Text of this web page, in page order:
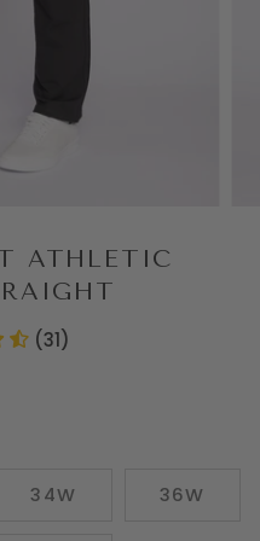
ATHLETIC
(31)
34W 36W